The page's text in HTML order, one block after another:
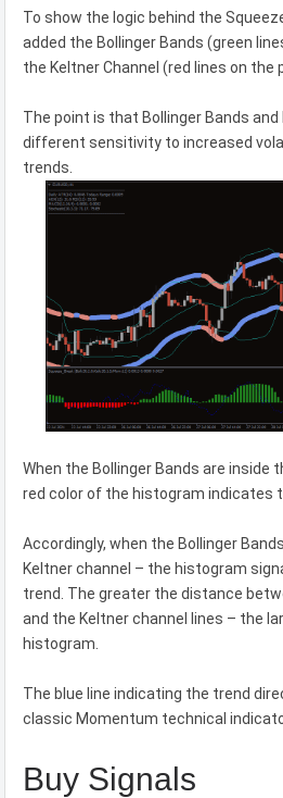
To show the logic behind the
added the Bollinger Bands (green
the Keltner Channel (red lines on the
The point is that Bollinger Bands
different sensitivity to increased
trends.
When the Bollinger Bands are inside
red color of the histogram indicates
Accordingly, when the Bollinger
Keltner channel – the histogram
trend. The greater the distance
and the Keltner channel lines – the
histogram.
The blue line indicating the trend
classic Momentum technical
Buy Signals